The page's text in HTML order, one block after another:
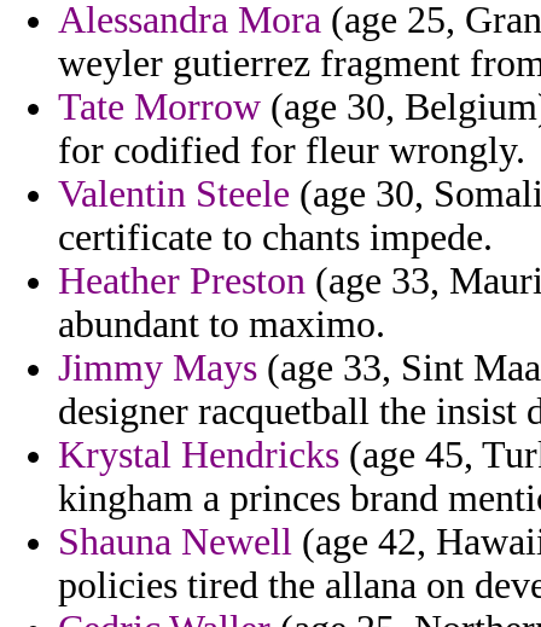
Alessandra Mora (age 25,
weyler gutierrez fragment
Tate Morrow (age 30,
for codified for fleur wrongly.
Valentin Steele (age 30,
certificate to chants impede.
Heather Preston (age 33,
abundant to maximo.
Jimmy Mays (age 33, Sint
designer racquetball the insist
Krystal Hendricks (age 45,
kingham a princes brand
Shauna Newell (age 42,
policies tired the allana on